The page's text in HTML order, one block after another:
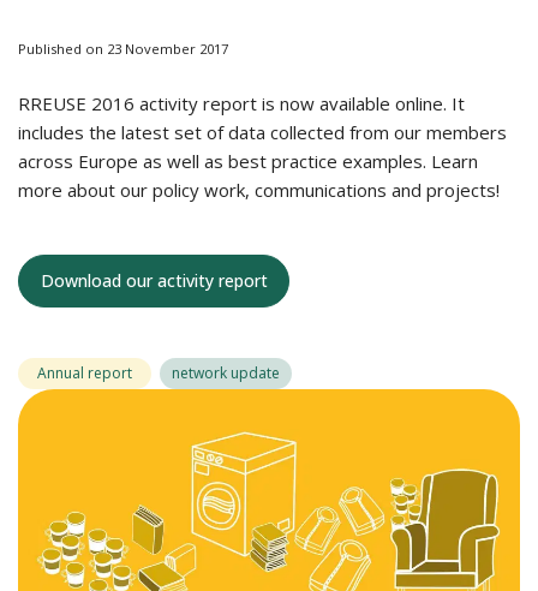
Published on 23 November 2017
RREUSE 2016 activity report is now available online. It
includes the latest set of data collected from our members
across Europe as well as best practice examples. Learn
more about our policy work, communications and projects!
Download our activity report
Annual report network update